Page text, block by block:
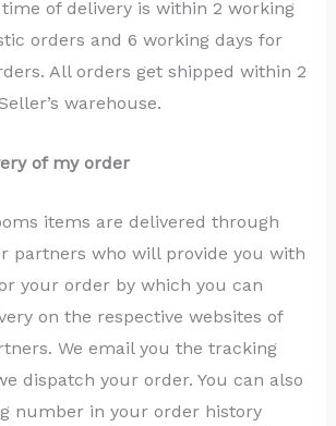
of delivery is within 2 working
orders and 6 working days for
All orders get shipped within 2
warehouse.
of my order
items are delivered through
partners who will provide you with
your order by which you can
on the respective websites of
We email you the tracking
dispatch your order. You can also
number in your order history